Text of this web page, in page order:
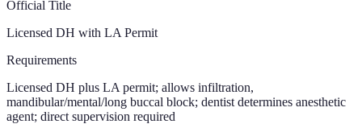
Official Title
Licensed DH with LA Permit
Requirements
Licensed DH plus LA permit; allows infiltration,
mandibular/mental/long buccal block; dentist determines anesthetic
agent; direct supervision required